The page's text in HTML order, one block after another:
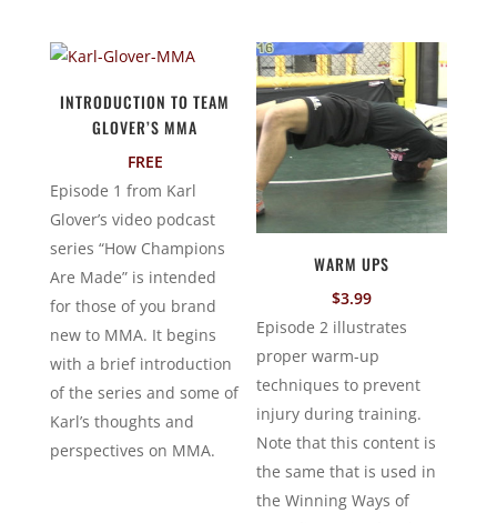
INTRODUCTION TO TEAM
GLOVER’S MMA
FREE
Episode 1 from Karl
Glover’s video podcast
series “How Champions
Are Made” is intended
for those of you brand
new to MMA. It begins
with a brief introduction
of the series and some of
Karl’s thoughts and
perspectives on MMA.
WARM UPS
$3.99
Episode 2 illustrates
proper warm-up
techniques to prevent
injury during training.
Note that this content is
the same that is used in
the Winning Ways of